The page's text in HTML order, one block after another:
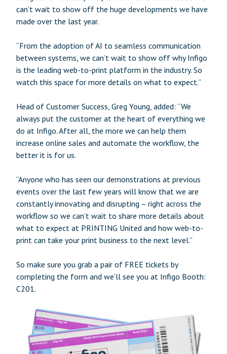
can’t wait to show off the huge developments we have
made over the last year.
“From the adoption of AI to seamless communication
between systems, we can’t wait to show off why Infigo
is the leading web-to-print platform in the industry. So
watch this space for more details on what to expect.”
Head of Customer Success, Greg Young, added: “We
always put the customer at the heart of everything we
do at Infigo. After all, the more we can help them
increase online sales and automate the workflow, the
better it is for us.
“Anyone who has seen our demonstrations at previous
events over the last few years will know that we are
constantly innovating and disrupting – right across the
workflow so we can’t wait to share more details about
what to expect at PRINTING United and how web-to-
print can take your print business to the next level.”
So make sure you grab a pair of FREE tickets by
completing the form and we’ll see you at Infigo Booth:
C201.